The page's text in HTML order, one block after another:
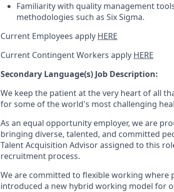
Familiarity with quality management
methodologies such as Six Sigma.
Current Employees apply HERE
Current Contingent Workers apply HERE
Secondary Language(s) Job Description:
We keep the patient at the very heart of all
for some of the world's most challenging
As an equal opportunity employer, we are
bringing diverse, talented, and committed
Talent Acquisition Advisor assigned to this
recruitment process.
We are committed to flexible working where
introduced a new hybrid working model for